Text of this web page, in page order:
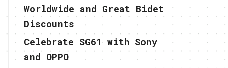
Worldwide and Great Bidet
Discounts
Celebrate SG61 with Sony
and OPPO